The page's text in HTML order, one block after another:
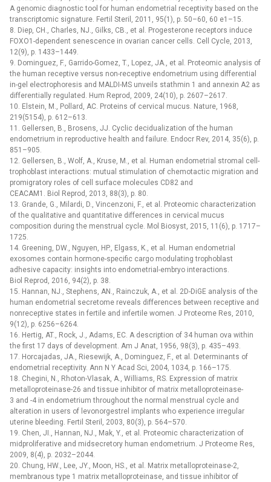
A genomic diagnostic tool for human endometrial receptivity based on the
transcriptomic signature. Fertil Steril, 2011, 95(1), p. 50–60, 60 e1–15.
8. Diep, CH., Charles, NJ., Gilks, CB., et al. Progesterone receptors induce
FOXO1-dependent senescence in ovarian cancer cells. Cell Cycle, 2013,
12(9), p. 1433–1449.
9. Dominguez, F., Garrido-Gomez, T., Lopez, JA., et al. Proteomic analysis of
the human receptive versus non-receptive endometrium using differential
in-gel electrophoresis and MALDI-MS unveils stathmin 1 and annexin A2 as
differentially regulated. Hum Reprod, 2009, 24(10), p. 2607–2617.
10. Elstein, M., Pollard, AC. Proteins of cervical mucus. Nature, 1968,
219(5154), p. 612–613.
11. Gellersen, B., Brosens, JJ. Cyclic decidualization of the human
endometrium in reproductive health and failure. Endocr Rev, 2014, 35(6), p.
851–905.
12. Gellersen, B., Wolf, A., Kruse, M., et al. Human endometrial stromal cell-
trophoblast interactions: mutual stimulation of chemotactic migration and
promigratory roles of cell surface molecules CD82 and
CEACAM1. Biol Reprod, 2013, 88(3), p. 80.
13. Grande, G., Milardi, D., Vincenzoni, F., et al. Proteomic characterization
of the qualitative and quantitative differences in cervical mucus
composition during the menstrual cycle. Mol Biosyst, 2015, 11(6), p. 1717–
1725.
14. Greening, DW., Nguyen, HP., Elgass, K., et al. Human endometrial
exosomes contain hormone-specific cargo modulating trophoblast
adhesive capacity: insights into endometrial-embryo interactions.
Biol Reprod, 2016, 94(2), p. 38.
15. Hannan, NJ., Stephens, AN., Rainczuk, A., et al. 2D-DiGE analysis of the
human endometrial secretome reveals differences between receptive and
nonreceptive states in fertile and infertile women. J Proteome Res, 2010,
9(12), p. 6256–6264.
16. Hertig, AT., Rock, J., Adams, EC. A description of 34 human ova within
the first 17 days of development. Am J Anat, 1956, 98(3), p. 435–493.
17. Horcajadas, JA., Riesewijk, A., Dominguez, F., et al. Determinants of
endometrial receptivity. Ann N Y Acad Sci, 2004, 1034, p. 166–175.
18. Chegini, N., Rhoton-Vlasak, A., Williams, RS. Expression of matrix
metalloproteinase-26 and tissue inhibitor of matrix metalloproteinase-
3 and -4 in endometrium throughout the normal menstrual cycle and
alteration in users of levonorgestrel implants who experience irregular
uterine bleeding. Fertil Steril, 2003, 80(3), p. 564–570.
19. Chen, JI., Hannan, NJ., Mak, Y., et al. Proteomic characterization of
midproliferative and midsecretory human endometrium. J Proteome Res,
2009, 8(4), p. 2032–2044.
20. Chung, HW., Lee, JY., Moon, HS., et al. Matrix metalloproteinase-2,
membranous type 1 matrix metalloproteinase, and tissue inhibitor of